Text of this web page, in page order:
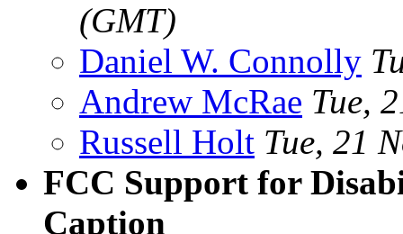
(GMT)
Daniel W. Connolly
Andrew McRae Tue,
Russell Holt Tue, 21
FCC Support for
Caption